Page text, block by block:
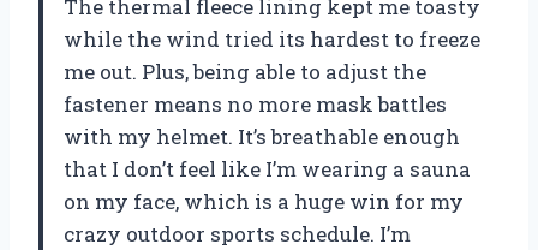
The thermal fleece lining kept me toasty
while the wind tried its hardest to freeze
me out. Plus, being able to adjust the
fastener means no more mask battles
with my helmet. It’s breathable enough
that I don’t feel like I’m wearing a sauna
on my face, which is a huge win for my
crazy outdoor sports schedule. I’m